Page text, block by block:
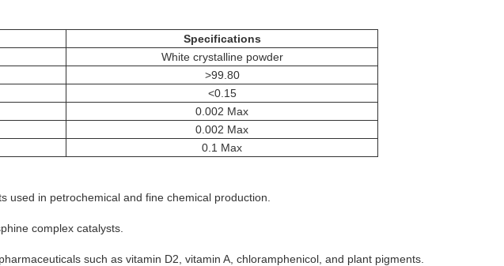
Specifications
White crystalline powder
>99.80
<0.15
0.002 Max
0.002 Max
0.1 Max
used in petrochemical and fine chemical production.
complex catalysts.
such as vitamin D2, vitamin A, chloramphenicol, and plant pigments.